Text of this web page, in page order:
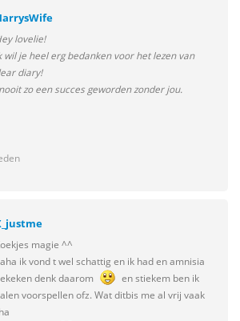
lovelie!
wil je heel erg bedanken voor het lezen van
diary!
zo een succes geworden zonder jou.
magie ^^
ik vond t wel schattig en ik had en amnisia
denk daarom
en stiekem ben ik
voorspellen ofz. Wat ditbis me al vrij vaak